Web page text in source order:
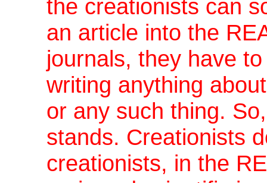
the creationists can
an article into the
journals, they have
writing anything
or any such thing.
stands. Creationists
creationists, in the